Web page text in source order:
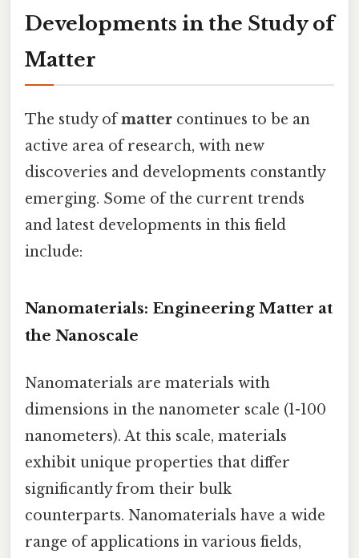
Developments in the Study of
Matter
The study ofmatter continues to be an
active area of research, with new
discoveries and developments constantly
emerging. Some of the current trends
and latest developments in this field
include:
Nanomaterials: Engineering Matter at
the Nanoscale
Nanomaterials are materials with
dimensions in the nanometer scale (1-100
nanometers). At this scale, materials
exhibit unique properties that differ
significantly from their bulk
counterparts. Nanomaterials have a wide
range of applications in various fields,